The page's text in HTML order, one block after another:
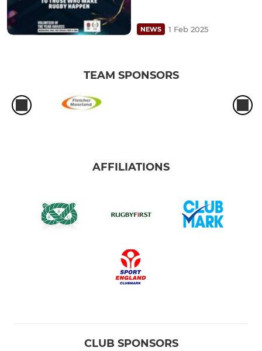
NEWS 1 Feb 2025
TEAM SPONSORS
AFFILIATIONS
CLUB SPONSORS